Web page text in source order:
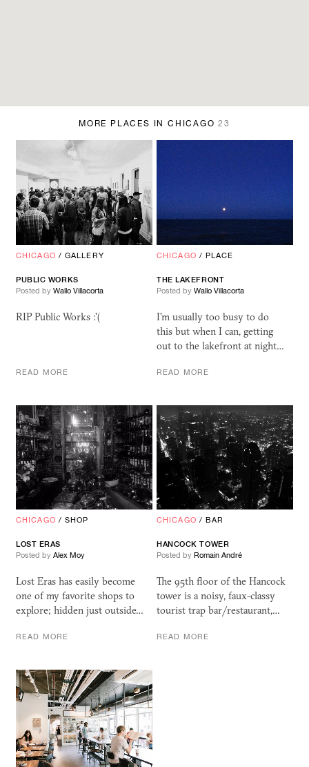
MORE PLACES IN CHICAGO23
CHICAGO /GALLERY
PUBLIC WORKS
Posted by Wallo Villacorta
RIP Public Works :'(
READ MORE
CHICAGO /PLACE
THE LAKEFRONT
Posted by Wallo Villacorta
I'm usually too busy to do
this but when I can, getting
out to the lakefront at night…
READ MORE
CHICAGO /SHOP
LOST ERAS
Posted by Alex Moy
Lost Eras has easily become
one of my favorite shops to
explore; hidden just outside…
READ MORE
CHICAGO / BAR
HANCOCK TOWER
Posted by Romain André
The 95th floor of the Hancock
tower is a noisy, faux-classy
tourist trap bar/restaurant,…
READ MORE